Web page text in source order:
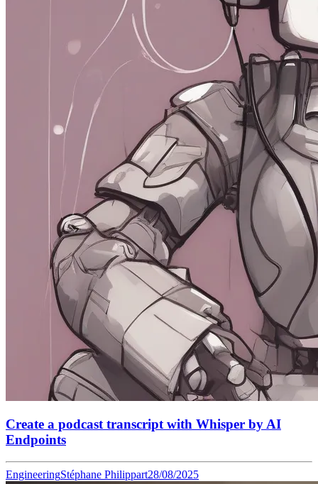
Create a podcast transcript with Whisper by AI
Endpoints
EngineeringStéphane Philippart28/08/2025